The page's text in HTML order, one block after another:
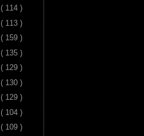
( 114 )
( 113 )
( 159 )
( 135 )
( 129 )
( 130 )
( 129 )
( 104 )
( 109 )